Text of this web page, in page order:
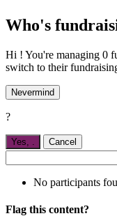
Who's
Hi ! You're managing 0
switch to their
Nevermind
?
Yes, Cancel
No participants
Flag this content?